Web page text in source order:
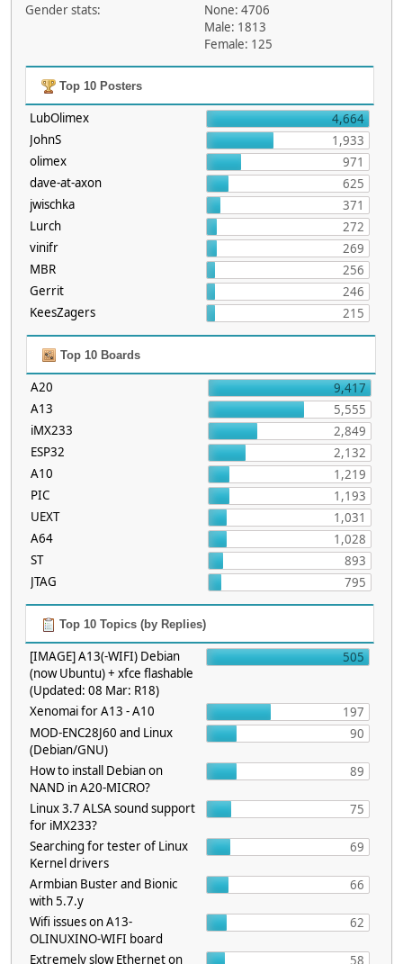
Gender stats:
None: 4706
Male: 1813
Female: 125
Top 10 Posters
LubOlimex
4,664
JohnS
1,933
olimex
971
dave-at-axon
625
jwischka
371
Lurch
272
vinifr
269
MBR
256
Gerrit
246
KeesZagers
215
Top 10 Boards
A20
9,417
A13
5,555
iMX233
2,849
ESP32
2,132
A10
1,219
PIC
1,193
UEXT
1,031
A64
1,028
ST
893
JTAG
795
Top 10 Topics (by Replies)
[IMAGE] A13(-WIFI) Debian
(now Ubuntu) + xfce flashable
(Updated: 08 Mar: R18)
505
Xenomai for A13 - A10
197
MOD-ENC28J60 and Linux
(Debian/GNU)
90
How to install Debian on
NAND in A20-MICRO?
89
Linux 3.7 ALSA sound support
for iMX233?
75
Searching for tester of Linux
Kernel drivers
69
Armbian Buster and Bionic
with 5.7.y
66
Wifi issues on A13-
OLINUXINO-WIFI board
62
Extremely slow Ethernet on
58